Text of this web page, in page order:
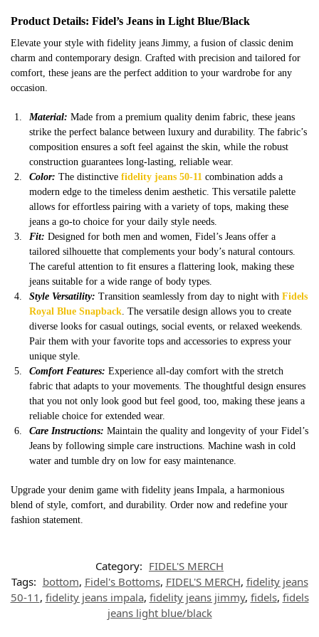
Product Details: Fidel’s Jeans in Light Blue/Black
Elevate your style with fidelity jeans Jimmy, a fusion of classic denim
charm and contemporary design. Crafted with precision and tailored for
comfort, these jeans are the perfect addition to your wardrobe for any
occasion.
Material: Made from a premium quality denim fabric, these jeans
strike the perfect balance between luxury and durability. The fabric’s
composition ensures a soft feel against the skin, while the robust
construction guarantees long-lasting, reliable wear.
Color: The distinctive fidelity jeans 50-11 combination adds a
modern edge to the timeless denim aesthetic. This versatile palette
allows for effortless pairing with a variety of tops, making these
jeans a go-to choice for your daily style needs.
Fit: Designed for both men and women, Fidel’s Jeans offer a
tailored silhouette that complements your body’s natural contours.
The careful attention to fit ensures a flattering look, making these
jeans suitable for a wide range of body types.
Style Versatility: Transition seamlessly from day to night with Fidels
Royal Blue Snapback . The versatile design allows you to create
diverse looks for casual outings, social events, or relaxed weekends.
Pair them with your favorite tops and accessories to express your
unique style.
Comfort Features: Experience all-day comfort with the stretch
fabric that adapts to your movements. The thoughtful design ensures
that you not only look good but feel good, too, making these jeans a
reliable choice for extended wear.
Care Instructions: Maintain the quality and longevity of your Fidel’s
Jeans by following simple care instructions. Machine wash in cold
water and tumble dry on low for easy maintenance.
Upgrade your denim game with fidelity jeans Impala, a harmonious
blend of style, comfort, and durability. Order now and redefine your
fashion statement.
Category: FIDEL'S MERCH
Tags: bottom, Fidel's Bottoms, FIDEL'S MERCH, fidelity jeans
50-11 , fidelity jeans impala, fidelity jeans jimmy, fidels, fidels
jeans light blue/black